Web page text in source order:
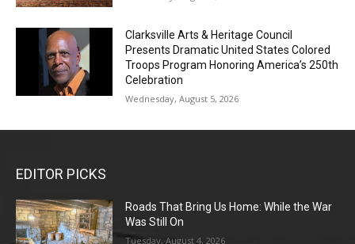
Clarksville Arts & Heritage Council
Presents Dramatic United States Colored
Troops Program Honoring America’s 250th
Celebration
Wednesday, August 5, 2026
EDITOR PICKS
Roads That Bring Us Home: While the War
Was Still On
Tuesday, August 4, 2026